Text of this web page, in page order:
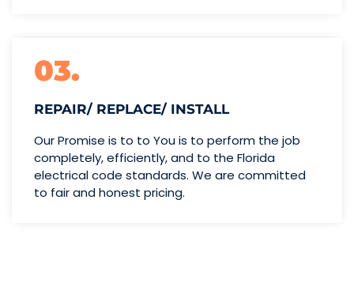
03.
REPAIR/ REPLACE/ INSTALL
Our Promise is to to You is to perform the job
completely, efficiently, and to the Florida
electrical code standards. We are committed
to fair and honest pricing.